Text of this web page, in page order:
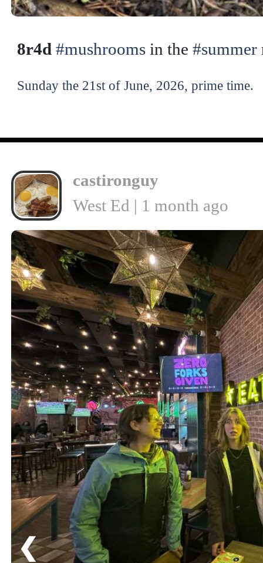
8r4d #mushroomsin the #summer
Sunday the 21st of June, 2026, prime time.
castironguy
West Ed | 1 month ago
❮